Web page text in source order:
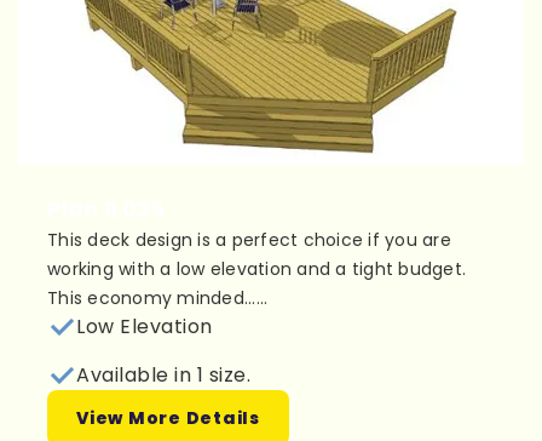
This deck design is a perfect choice if you are
working with a low elevation and a tight budget.
This economy minded......
Low Elevation
Available in 1 size.
View More Details